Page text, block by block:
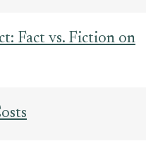
Fact vs. Fiction on